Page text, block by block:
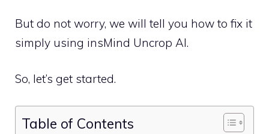
But do not worry, we will tell you how to fix it
simply using insMind Uncrop AI.
So, let’s get started.
Table of Contents